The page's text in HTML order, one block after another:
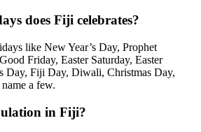
does Fiji celebrates?
like New Year’s Day, Prophet
Friday, Easter Saturday, Easter
Day, Fiji Day, Diwali, Christmas Day,
a few.
in Fiji?